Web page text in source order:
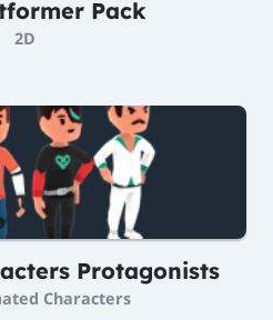
Pack
2D
Protagonists
Characters